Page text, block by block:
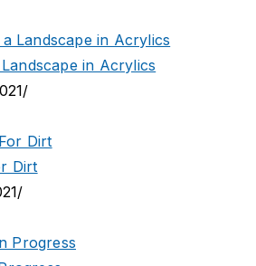
in Acrylics
/
Dirt
/